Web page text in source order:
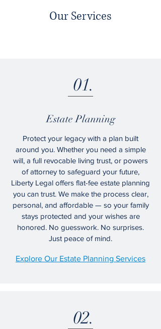
Our Services
01.
Estate Planning
Protect your legacy with a plan built
around you. Whether you need a simple
will, a full revocable living trust, or powers
of attorney to safeguard your future,
Liberty Legal offers flat-fee estate planning
you can trust. We make the process clear,
personal, and affordable — so your family
stays protected and your wishes are
honored. No guesswork. No surprises.
Just peace of mind.
Explore Our Estate Planning Services
02.